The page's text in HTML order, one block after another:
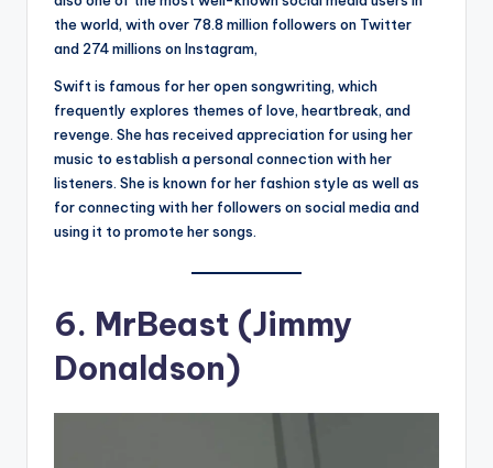
the world, with over 78.8 million followers on Twitter
and 274 millions on Instagram,
Swift is famous for her open songwriting, which
frequently explores themes of love, heartbreak, and
revenge. She has received appreciation for using her
music to establish a personal connection with her
listeners. She is known for her fashion style as well as
for connecting with her followers on social media and
using it to promote her songs.
6. MrBeast (Jimmy
Donaldson)